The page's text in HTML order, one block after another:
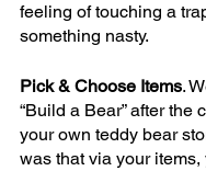
feeling of touching a
something nasty.
Pick & Choose Items.
“Build a Bear” after the
your own teddy bear
was that via your items,